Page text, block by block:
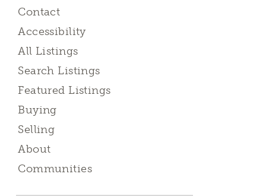
Contact
Accessibility
All Listings
Search Listings
Featured Listings
Buying
Selling
About
Communities